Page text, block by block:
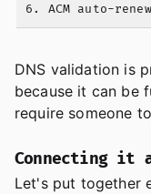
DNS validation is
because it can be
require someone
Connecting
Let's put together